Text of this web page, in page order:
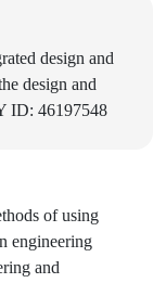
design and
design and
ID: 46197548
of using
engineering
and